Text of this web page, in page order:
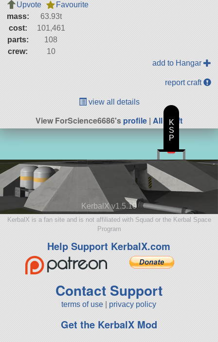
Upvote
Favourite
mass:
63.93t
cost:
101,461
parts:
108
crew:
10
add to Hangar
report craft
view all details
View ForScience6686'sprofile | All Craft
KerbalX v1.5.10
KerbalX is a fan site and is not affiliated with Squad or the Kerbal Space
Program
Help Support KerbalX.com
Contact Support
terms of use privacy policy
Get the KerbalX Mod
K
S
P